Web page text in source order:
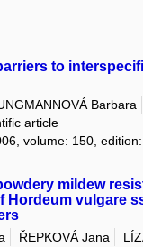
to
Barbara
article
volume: 150, edition:
mildew
Hordeum vulgare
ŘEPKOVÁ Jana